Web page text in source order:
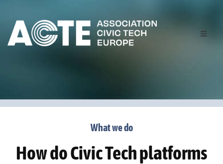
What we do
How do Civic Tech platforms